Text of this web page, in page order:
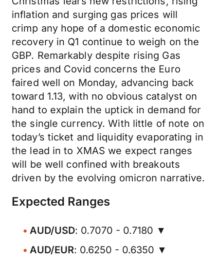
inflation and surging gas prices will
crimp any hope of a domestic economic
recovery in Q1 continue to weigh on the
GBP. Remarkably despite rising Gas
prices and Covid concerns the Euro
faired well on Monday, advancing back
toward 1.13, with no obvious catalyst on
hand to explain the uptick in demand for
the single currency. With little of note on
today’s ticket and liquidity evaporating in
the lead in to XMAS we expect ranges
will be well confined with breakouts
driven by the evolving omicron narrative.
Expected Ranges
AUD/USD: 0.7070 - 0.7180 ▼
AUD/EUR: 0.6250 - 0.6350 ▼